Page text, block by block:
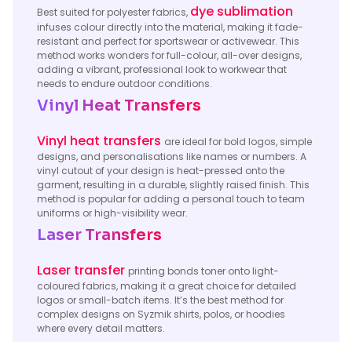
Best suited for polyester fabrics, dye sublimation
infuses colour directly into the material, making it fade-
resistant and perfect for sportswear or activewear. This
method works wonders for full-colour, all-over designs,
adding a vibrant, professional look to workwear that
needs to endure outdoor conditions.
Vinyl Heat Transfers
Vinyl heat transfers are ideal for bold logos, simple
designs, and personalisations like names or numbers. A
vinyl cutout of your design is heat-pressed onto the
garment, resulting in a durable, slightly raised finish. This
method is popular for adding a personal touch to team
uniforms or high-visibility wear.
Laser Transfers
Laser transfer printing bonds toner onto light-
coloured fabrics, making it a great choice for detailed
logos or small-batch items. It’s the best method for
complex designs on Syzmik shirts, polos, or hoodies
where every detail matters.